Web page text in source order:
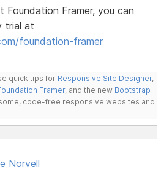
Framer, you can
trial at
foundation-framer
quick tips for Responsive Site Designer,
Framer, and the new Bootstrap
code-free responsive websites and
Norvell